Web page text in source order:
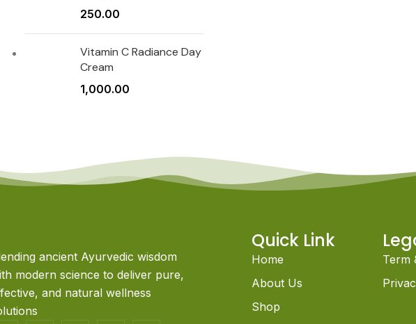
250.00
Vitamin C Radiance Day
Cream
1,000.00
ancient Ayurvedic wisdom
modern science to deliver pure,
and natural wellness
Quick Link
Home
About Us
Shop
Term